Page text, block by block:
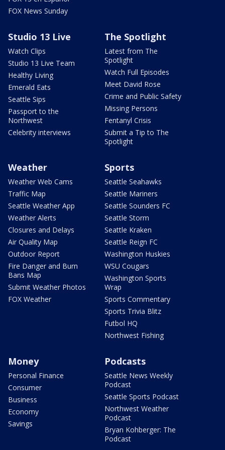
FOX News Sunday
Studio 13 Live
Watch Clips
Studio 13 Live Team
Healthy Living
Emerald Eats
Seattle Sips
Passport to the
Northwest
Celebrity interviews
The Spotlight
Latest from The
Spotlight
Watch Full Episodes
Meet David Rose
Crime and Public Safety
Missing Persons
Fentanyl Crisis
Submit a Tip to The
Spotlight
Weather
Weather Web Cams
Traffic Map
Seattle Weather App
Weather Alerts
Closures and Delays
Air Quality Map
Outdoor Report
Fire Danger and Burn
Bans Map
Submit Weather Photos
FOX Weather
Sports
Seattle Seahawks
Seattle Mariners
Seattle Sounders FC
Seattle Storm
Seattle Kraken
Seattle Reign FC
Washington Huskies
WSU Cougars
Washington Sports
Wrap
Sports Commentary
Sports Trivia Blitz
Futbol HQ
Northwest Fishing
Money
Personal Finance
Consumer
Business
Economy
Savings
Podcasts
Seattle News Weekly
Podcast
Seattle Sports Podcast
Northwest Weather
Podcast
Bryan Kohberger: The
Podcast